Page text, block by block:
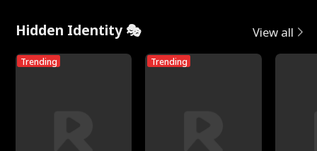
Hidden Identity 🎭 View all
Trending Trending